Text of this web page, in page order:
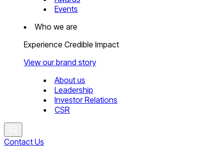
Events
Who we are
Experience Credible Impact
View our brand story
About us
Leadership
Investor Relations
CSR
Contact Us